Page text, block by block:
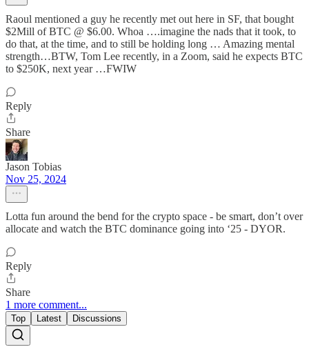
Raoul mentioned a guy he recently met out here in SF, that bought
$2Mill of BTC @ $6.00. Whoa ….imagine the nads that it took, to
do that, at the time, and to still be holding long … Amazing mental
strength…BTW, Tom Lee recently, in a Zoom, said he expects BTC
to $250K, next year …FWIW
Reply
Share
Jason Tobias
Nov 25, 2024
Lotta fun around the bend for the crypto space - be smart, don’t over
allocate and watch the BTC dominance going into ‘25 - DYOR.
Reply
Share
1 more comment...
Top Latest Discussions